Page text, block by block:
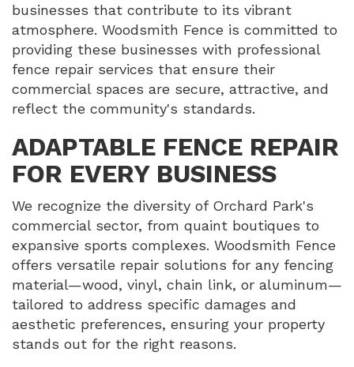
businesses that contribute to its vibrant
atmosphere. Woodsmith Fence is committed to
providing these businesses with professional
fence repair services that ensure their
commercial spaces are secure, attractive, and
reflect the community's standards.
ADAPTABLE FENCE REPAIR
FOR EVERY BUSINESS
We recognize the diversity of Orchard Park's
commercial sector, from quaint boutiques to
expansive sports complexes. Woodsmith Fence
offers versatile repair solutions for any fencing
material—wood, vinyl, chain link, or aluminum—
tailored to address specific damages and
aesthetic preferences, ensuring your property
stands out for the right reasons.